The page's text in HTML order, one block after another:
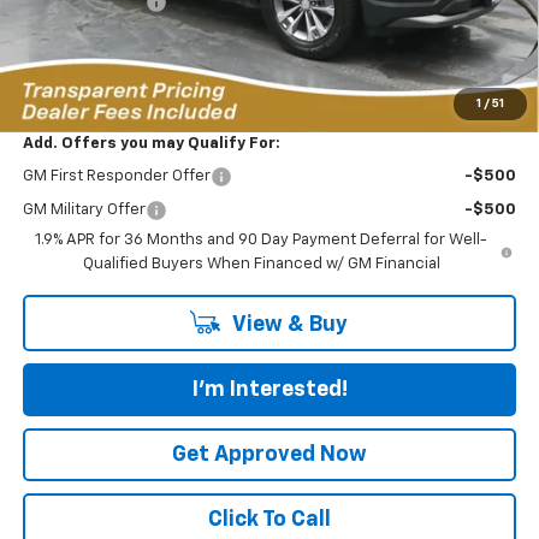
1 / 51
Featured Price: $33,323
*featured price includes all discounts & dealer fees
Add. Offers you may Qualify For:
GM First Responder Offer -$500
GM Military Offer
-$500
1.9% APR for 36 Months and 90 Day Payment Deferral for Well-
Qualified Buyers When Financed w/ GM Financial
View & Buy
I'm Interested!
Get Approved Now
Click To Call